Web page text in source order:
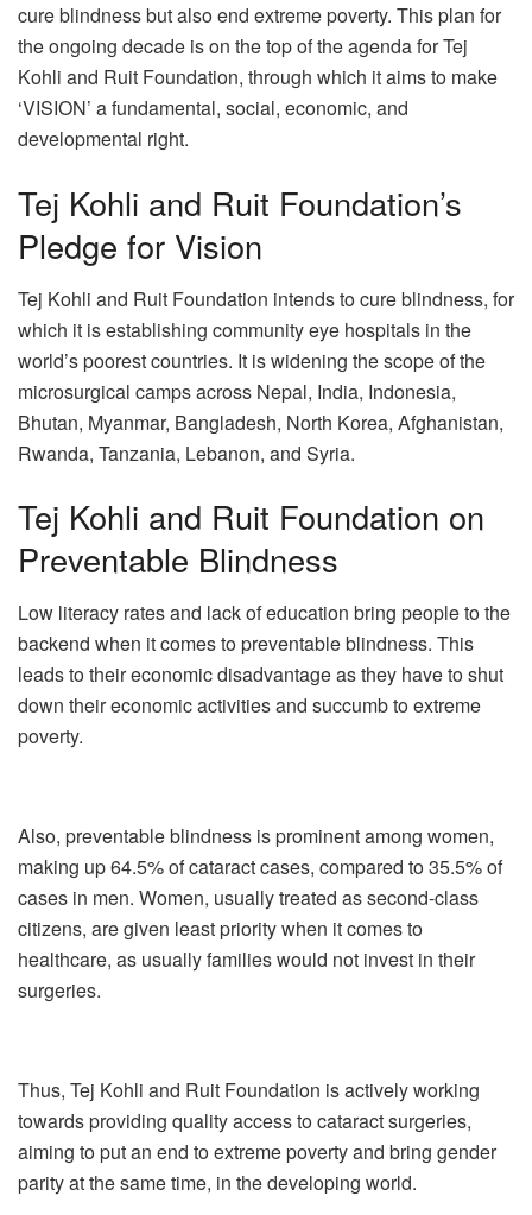
cure blindness but also end extreme poverty. This plan for
the ongoing decade is on the top of the agenda for Tej
Kohli and Ruit Foundation, through which it aims to make
‘VISION’ a fundamental, social, economic, and
developmental right.
Tej Kohli and Ruit Foundation’s
Pledge for Vision
Tej Kohli and Ruit Foundation intends to cure blindness, for
which it is establishing community eye hospitals in the
world’s poorest countries. It is widening the scope of the
microsurgical camps across Nepal, India, Indonesia,
Bhutan, Myanmar, Bangladesh, North Korea, Afghanistan,
Rwanda, Tanzania, Lebanon, and Syria.
Tej Kohli and Ruit Foundation on
Preventable Blindness
Low literacy rates and lack of education bring people to the
backend when it comes to preventable blindness. This
leads to their economic disadvantage as they have to shut
down their economic activities and succumb to extreme
poverty.
Also, preventable blindness is prominent among women,
making up 64.5% of cataract cases, compared to 35.5% of
cases in men. Women, usually treated as second-class
citizens, are given least priority when it comes to
healthcare, as usually families would not invest in their
surgeries.
Thus, Tej Kohli and Ruit Foundation is actively working
towards providing quality access to cataract surgeries,
aiming to put an end to extreme poverty and bring gender
parity at the same time, in the developing world.